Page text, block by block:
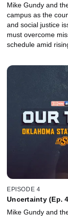
Mike Gundy and
campus as the
and social justice
must overcome
schedule amid
EPISODE 4
Uncertainty (Ep.
Mike Gundy and